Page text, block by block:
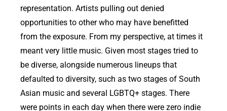
representation. Artists pulling out denied
opportunities to other who may have benefitted
from the exposure. From my perspective, at times it
meant very little music. Given most stages tried to
be diverse, alongside numerous lineups that
defaulted to diversity, such as two stages of South
Asian music and several LGBTQ+ stages. There
were points in each day when there were zero indie